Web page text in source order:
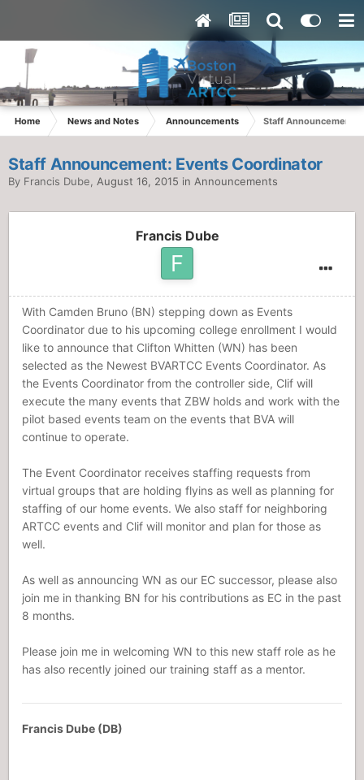
Home News and Notes Announcements Staff Announcement:
Staff Announcement: Events Coordinator
By Francis Dube August 16, 2015 in Announcements
Francis Dube
With Camden Bruno (BN) stepping down as Events
Coordinator due to his upcoming college enrollment I would
like to announce that Clifton Whitten (WN) has been
selected as the Newest BVARTCC Events Coordinator. As
the Events Coordinator from the controller side, Clif will
execute the many events that ZBW holds and work with the
pilot based events team on the events that BVA will
continue to operate.
The Event Coordinator receives staffing requests from
virtual groups that are holding flyins as well as planning for
staffing of our home events. We also staff for neighboring
ARTCC events and Clif will monitor and plan for those as
well.
As well as announcing WN as our EC successor, please also
join me in thanking BN for his contributions as EC in the past
8 months.
Please join me in welcoming WN to this new staff role as he
has also recently joined our training staff as a mentor.
Francis Dube (DB)